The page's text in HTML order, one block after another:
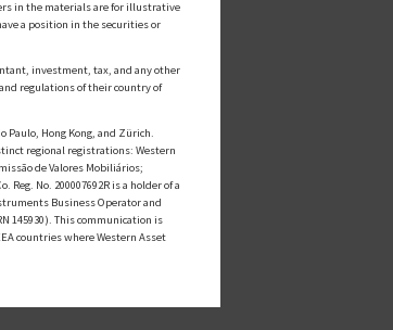
in the materials are for illustrative
a position in the securities or
investment, tax, and any other
regulations of their country of
Paulo, Hong Kong, and Zürich.
regional registrations: Western
de Valores Mobiliários;
No. 200007692R is a holder of a
Business Operator and
145930). This communication is
countries where Western Asset